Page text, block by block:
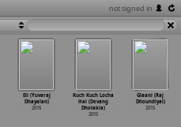
not signed in
Eli (Yuvaraj
Dhayalan)
2015
Kuch Kuch Locha
Hai (Devang
Dholakia)
2015
Glaani (Raj
Dhoundiyal)
2015